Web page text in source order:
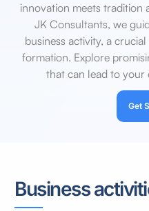
innovation meets tradition
JK Consultants, we
business activity, a
formation. Explore
that can lead to your
Get
Business